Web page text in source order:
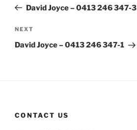
PostDavid Joyce – 0413 246 347-3
Next
Post
NEXT
David Joyce – 0413 246 347-1
CONTACT US